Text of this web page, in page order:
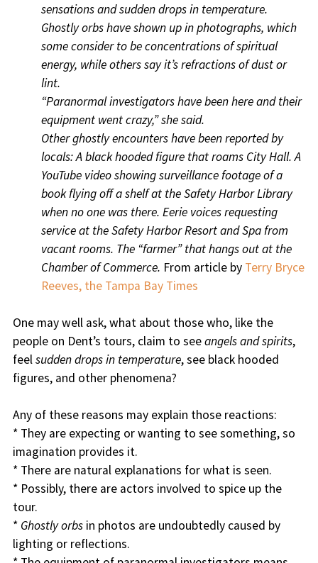
sensations and sudden drops in temperature.
Ghostly orbs have shown up in photographs, which
some consider to be concentrations of spiritual
energy, while others say it’s refractions of dust or
lint.
“Paranormal investigators have been here and their
equipment went crazy,” she said.
Other ghostly encounters have been reported by
locals: A black hooded figure that roams City Hall. A
YouTube video showing surveillance footage of a
book flying off a shelf at the Safety Harbor Library
when no one was there. Eerie voices requesting
service at the Safety Harbor Resort and Spa from
vacant rooms. The “farmer” that hangs out at the
Chamber of Commerce. From article by Terry Bryce
Reeves, the Tampa Bay Times
One may well ask, what about those who, like the
people on Dent’s tours, claim to seeangels and spirits,
feelsudden drops in temperature, see black hooded
figures, and other phenomena?
Any of these reasons may explain those reactions:
* They are expecting or wanting to see something, so
imagination provides it.
* There are natural explanations for what is seen.
* Possibly, there are actors involved to spice up the
tour.
* Ghostly orbsin photos are undoubtedly caused by
lighting or reflections.